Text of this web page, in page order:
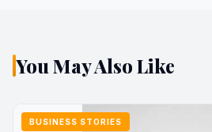
You May Also Like
BUSINESS STORIES